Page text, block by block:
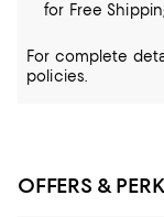
for Free
For complete
policies.
OFFERS &